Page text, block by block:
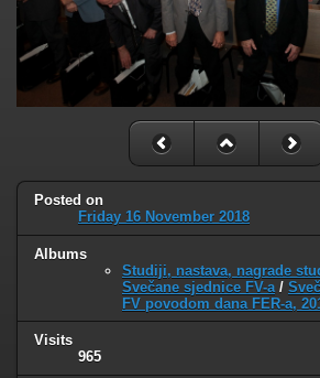
Posted on
Friday 16 November 2018
Albums
Studiji, nastava, nagrade
Svečane sjednice FV-a /
FV povodom dana FER-a,
Visits
965